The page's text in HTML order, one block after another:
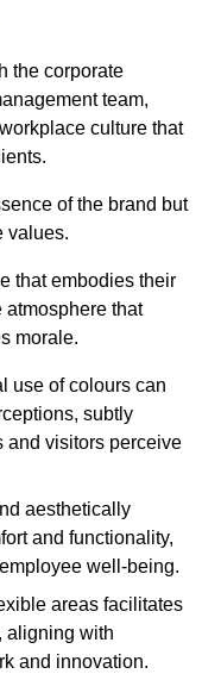
the corporate
team,
culture that
of the brand but
values.
that embodies their
atmosphere that
morale.
use of colours can
subtly
and visitors perceive
aesthetically
and functionality,
well-being.
areas facilitates
aligning with
and innovation.